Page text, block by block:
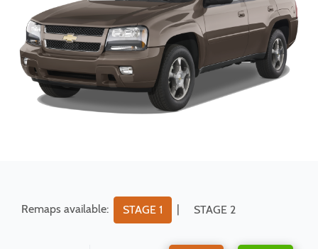
Remaps available: STAGE 1 | STAGE 2